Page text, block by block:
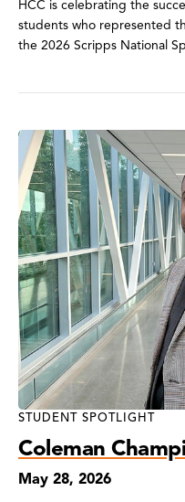
HCC is celebrating the
students who represented
the 2026 Scripps National
STUDENT SPOTLIGHT
Coleman
May 28, 2026